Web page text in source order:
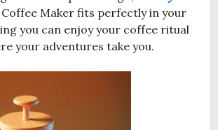
Coffee Maker fits perfectly in your
you can enjoy your coffee ritual
your adventures take you.